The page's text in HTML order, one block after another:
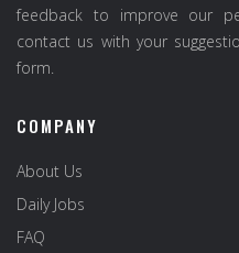
feedback to improve our
contact us with your
form.
COMPANY
About Us
Daily Jobs
FAQ